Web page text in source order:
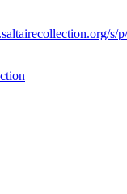
s/